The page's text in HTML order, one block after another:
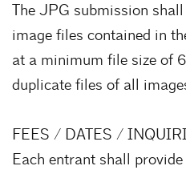
The JPG submission
image files contained in
at a minimum file size of
duplicate files of all
FEES / DATES /
Each entrant shall